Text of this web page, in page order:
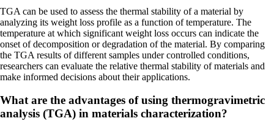
TGA can be used to assess the thermal stability of a material by
analyzing its weight loss profile as a function of temperature. The
temperature at which significant weight loss occurs can indicate the
onset of decomposition or degradation of the material. By comparing
the TGA results of different samples under controlled conditions,
researchers can evaluate the relative thermal stability of materials and
make informed decisions about their applications.
What are the advantages of using thermogravimetric
analysis (TGA) in materials characterization?